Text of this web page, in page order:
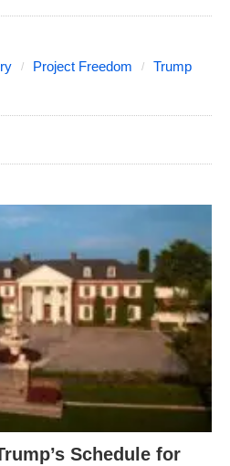
Project Freedom
Trump
Schedule for